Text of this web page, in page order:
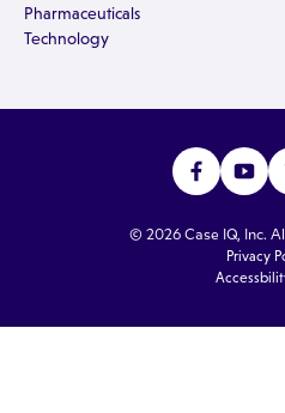
Pharmaceuticals
Technology
© 2026 Case IQ, Inc.
Privacy